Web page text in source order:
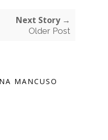
Next Story →
Older Post
MANCUSO